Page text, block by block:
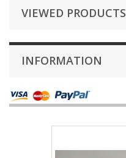
VIEWED PRODUCTS
INFORMATION